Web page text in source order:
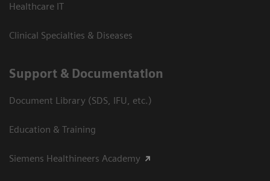
Healthcare IT
Clinical Specialties & Diseases
Support & Documentation
Document Library (SDS, IFU, etc.)
Education & Training
Siemens Healthineers Academy